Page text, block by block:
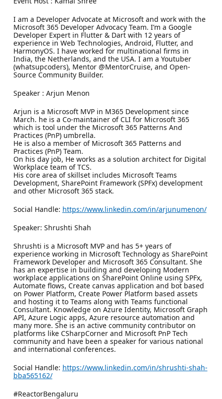
I am a Developer Advocate at Microsoft and work with the
Microsoft 365 Developer Advocacy Team. I’m a Google
Developer Expert in Flutter & Dart with 12 years of
experience in Web Technologies, Android, Flutter, and
HarmonyOS. I have worked for multinational firms in
India, the Netherlands, and the USA. I am a Youtuber
(whatsupcoders), Mentor @MentorCruise, and Open-
Source Community Builder.
Speaker : Arjun Menon
Arjun is a Microsoft MVP in M365 Development since
March. he is a Co-maintainer of CLI for Microsoft 365
which is tool under the Microsoft 365 Patterns And
Practices (PnP) umbrella.
He is also a member of Microsoft 365 Patterns and
Practices (PnP) Team.
On his day job, He works as a solution architect for Digital
Workplace team of TCS.
His core area of skillset includes Microsoft Teams
Development, SharePoint Framework (SPFx) development
and other Microsoft 365 stack.
Social Handle: https://www.linkedin.com/in/arjunumenon/
Speaker: Shrushti Shah
Shrushti is a Microsoft MVP and has 5+ years of
experience working in Microsoft Technology as SharePoint
Framework Developer and Microsoft 365 Consultant. She
has an expertise in building and developing Modern
workplace applications on SharePoint Online using SPFx,
Automate flows, Create canvas application and bot based
on Power Platform, Create Power Platform based assets
and hosting it to Teams along with Teams functional
Consultant. Knowledge on Azure Identity, Microsoft Graph
API, Azure Logic apps, Azure resource automation and
many more. She is an active community contributor on
platforms like CSharpCorner and Microsoft PnP Tech
community and have been a speaker for various national
and international conferences.
Social Handle: https://www.linkedin.com/in/shrushti-shah-
bba565162/
#ReactorBengaluru